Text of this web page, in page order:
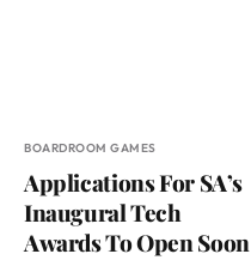
BOARDROOM GAMES
Applications For SA’s
Inaugural Tech
Awards To Open Soon